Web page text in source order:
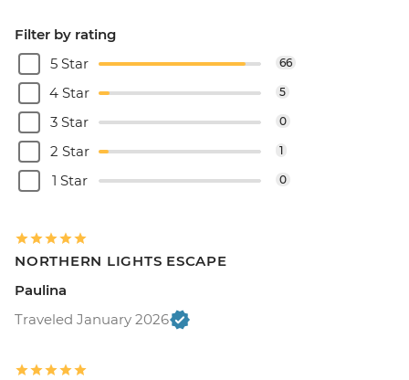
Filter by rating
5 Star
66
4 Star 5
3 Star 0
2 Star 1
1 Star 0
NORTHERN LIGHTS ESCAPE
Paulina
Traveled January 2026